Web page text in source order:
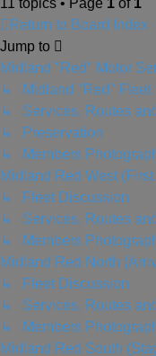
Return to Board Index
Jump to
Midland "Red" Motor
↳ Midland "Red" Fleet
↳ Services, Routes
↳ Preservation
↳ Members
Midland Red West
↳ Fleet Discussion
↳ Services, Routes
↳ Members
Midland Red North
↳ Fleet Discussion
↳ Services, Routes
↳ Members
Midland Red South